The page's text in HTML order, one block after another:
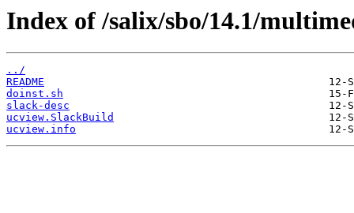
Index of /salix/sbo/14.1/
../
README
doinst.sh
slack-desc
ucview.SlackBuild
ucview.info